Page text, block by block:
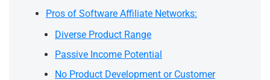
Pros of Software Affiliate Networks:
Diverse Product Range
Passive Income Potential
No Product Development or Customer